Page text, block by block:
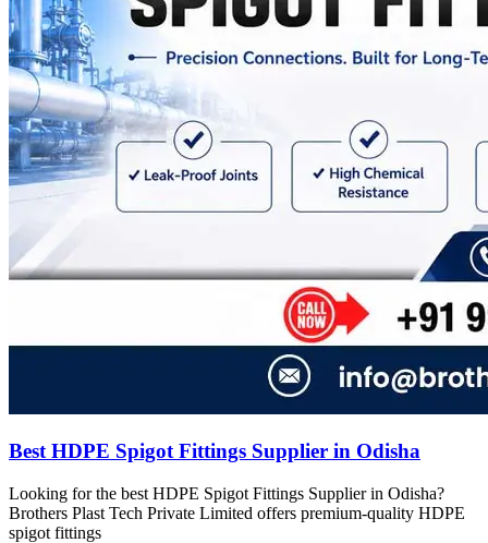
Best HDPE Spigot Fittings Supplier in Odisha
Looking for the best HDPE Spigot Fittings Supplier in Odisha?
Brothers Plast Tech Private Limited offers premium-quality HDPE
spigot fittings